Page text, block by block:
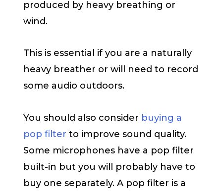
produced by heavy breathing or
wind.
This is essential if you are a naturally
heavy breather or will need to record
some audio outdoors.
You should also consider buying a
pop filter to improve sound quality.
Some microphones have a pop filter
built-in but you will probably have to
buy one separately. A pop filter is a